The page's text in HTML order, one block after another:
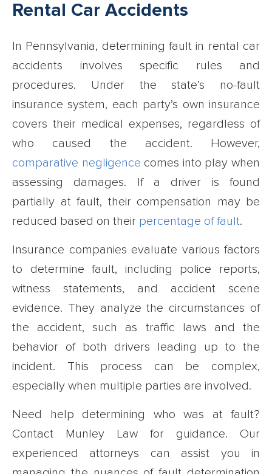
Rental Car Accidents
In Pennsylvania, determining fault in rental car
accidents involves specific rules and
procedures. Under the state’s no-fault
insurance system, each party’s own insurance
covers their medical expenses, regardless of
who caused the accident. However,
comparative negligence comes into play when
assessing damages. If a driver is found
partially at fault, their compensation may be
reduced based on their percentage of fault.
Insurance companies evaluate various factors
to determine fault, including police reports,
witness statements, and accident scene
evidence. They analyze the circumstances of
the accident, such as traffic laws and the
behavior of both drivers leading up to the
incident. This process can be complex,
especially when multiple parties are involved.
Need help determining who was at fault?
Contact Munley Law for guidance. Our
experienced attorneys can assist you in